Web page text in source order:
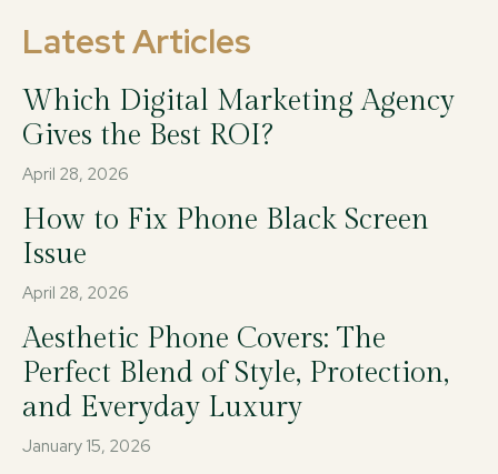
Latest Articles
Which Digital Marketing Agency
Gives the Best ROI?
April 28, 2026
How to Fix Phone Black Screen
Issue
April 28, 2026
Aesthetic Phone Covers: The
Perfect Blend of Style, Protection,
and Everyday Luxury
January 15, 2026